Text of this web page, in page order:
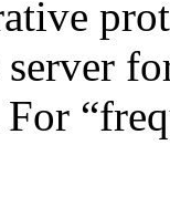
server